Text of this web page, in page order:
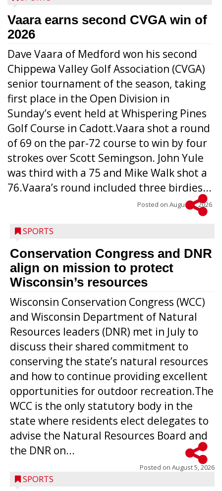
Vaara earns second CVGA win of
2026
Dave Vaara of Medford won his second
Chippewa Valley Golf Association (CVGA)
senior tournament of the season, taking
first place in the Open Division in
Sunday’s event held at Whispering Pines
Golf Course in Cadott.Vaara shot a round
of 69 on the par-72 course to win by four
strokes over Scott Semingson. John Yule
was third with a 75 and Mike Walk shot a
76.Vaara’s round included three birdies...
Posted on August 5, 2026
SPORTS
Conservation Congress and DNR
align on mission to protect
Wisconsin’s resources
Wisconsin Conservation Congress (WCC)
and Wisconsin Department of Natural
Resources leaders (DNR) met in July to
discuss their shared commitment to
conserving the state’s natural resources
and how to continue providing excellent
opportunities for outdoor recreation.The
WCC is the only statutory body in the
state where residents elect delegates to
advise the Natural Resources Board and
the DNR on...
Posted on August 5, 2026
SPORTS